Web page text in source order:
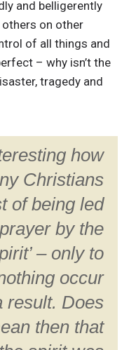
and belligerently
on other
of all things and
– why isn’t the
tragedy and
how
Christians
of being led
by the
– only to
occur
result. Does
then that